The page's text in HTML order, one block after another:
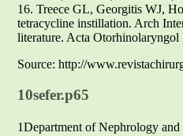
16. Treece GL, Georgitis WJ,
tetracycline instillation. Arch
literature. Acta
Source: http://
10sefer.p65
1Department of Nephrology